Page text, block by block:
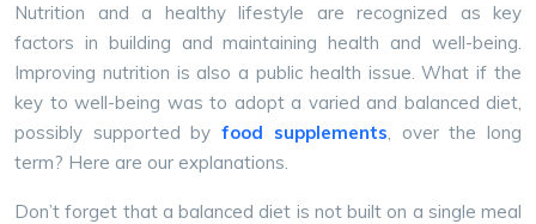
Nutrition and a healthy lifestyle are recognized as key
factors in building and maintaining health and well-being.
Improving nutrition is also a public health issue. What if the
key to well-being was to adopt a varied and balanced diet,
possibly supported by food supplements, over the long
term? Here are our explanations.
Don’t forget that a balanced diet is not built on a single meal